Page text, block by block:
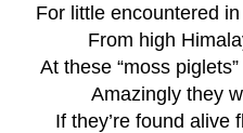
For little encountered
From high
At these “moss
Amazingly they
If they’re found alive